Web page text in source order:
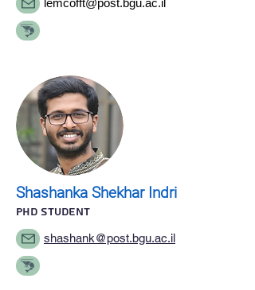
lemcofft@post.bgu.ac.il
Shashanka Shekhar Indri
PhD STUDENT
shashank@post.bgu.ac.il